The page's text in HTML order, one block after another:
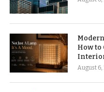
How to
August